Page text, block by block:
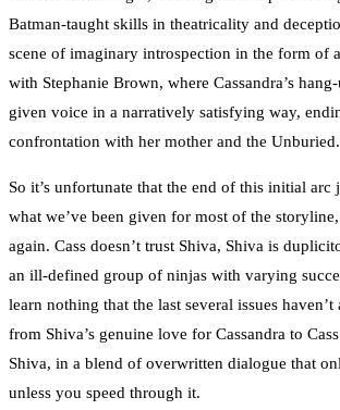
Batman-taught skills in theatricality and
scene of imaginary introspection in the form of
with Stephanie Brown, where Cassandra’s
given voice in a narratively satisfying way,
confrontation with her mother and the Unburied.
So it’s unfortunate that the end of this initial arc
what we’ve been given for most of the
again. Cass doesn’t trust Shiva, Shiva is
an ill-defined group of ninjas with varying
learn nothing that the last several issues haven’t
from Shiva’s genuine love for Cassandra to
Shiva, in a blend of overwritten dialogue that
unless you speed through it.